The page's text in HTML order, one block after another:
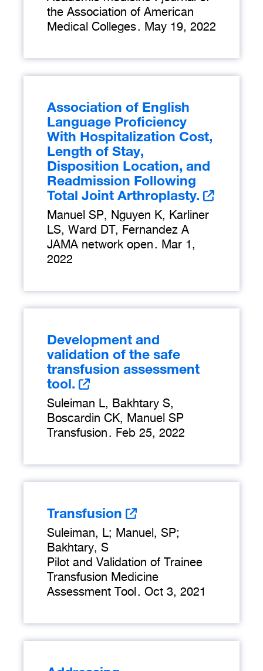
the Association of American
Medical Colleges. May 19, 2022
Association of English
Language Proficiency
With Hospitalization Cost,
Length of Stay,
Disposition Location, and
Readmission Following
Total Joint Arthroplasty.
Manuel SP, Nguyen K, Karliner
LS, Ward DT, Fernandez A
JAMA network open. Mar 1,
2022
Development and
validation of the safe
transfusion assessment
tool.
Suleiman L, Bakhtary S,
Boscardin CK, Manuel SP
Transfusion. Feb 25, 2022
Transfusion
Suleiman, L; Manuel, SP;
Bakhtary, S
Pilot and Validation of Trainee
Transfusion Medicine
Assessment Tool . Oct 3, 2021